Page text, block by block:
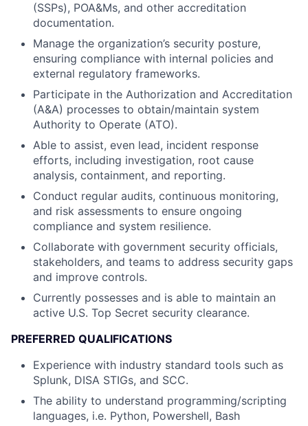
(SSPs), POA&Ms, and other accreditation
documentation.
Manage the organization’s security posture,
ensuring compliance with internal policies and
external regulatory frameworks.
Participate in the Authorization and Accreditation
(A&A) processes to obtain/maintain system
Authority to Operate (ATO).
Able to assist, even lead, incident response
efforts, including investigation, root cause
analysis, containment, and reporting.
Conduct regular audits, continuous monitoring,
and risk assessments to ensure ongoing
compliance and system resilience.
Collaborate with government security officials,
stakeholders, and teams to address security gaps
and improve controls.
Currently possesses and is able to maintain an
active U.S. Top Secret security clearance.
PREFERRED QUALIFICATIONS
Experience with industry standard tools such as
Splunk, DISA STIGs, and SCC.
The ability to understand programming/scripting
languages, i.e. Python, Powershell, Bash